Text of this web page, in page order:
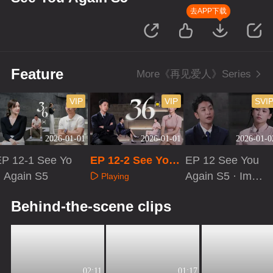
去APP下载
Feature More《再见爱人》Series
2026-01-01
VIP
12-1 See Yo
Again S5
2026-01-01
VIP
EP 12-2 See You
Again S5
Playing
2026-01-
SVIP
EP 12 See You
Again S5 · Imme
Behind-the-scene clips
02:11 01:17